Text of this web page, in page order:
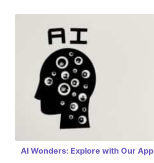
AI Wonders: Explore with Our App